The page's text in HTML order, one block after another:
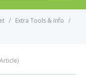
Extra Tools & Info